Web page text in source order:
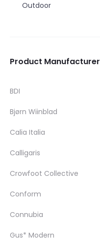
Outdoor
Product Manufacturer
BDI
Bjørn Wiinblad
Calia Italia
Calligaris
Crowfoot Collective
Conform
Connubia
Gus* Modern